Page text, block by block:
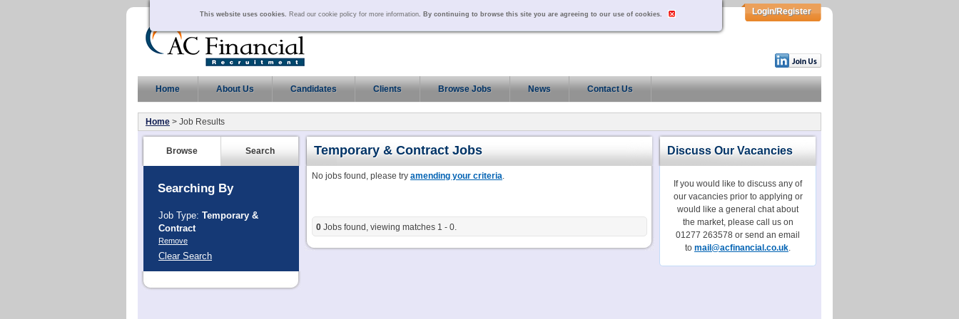
Temporary & Contract Jobs
No jobs found, please try amending your criteria.
0 Jobs found, viewing matches 1 - 0.
Browse Search
Searching By
Job Type: Temporary &
Contract
Remove
Clear Search
Discuss Our Vacancies
If you would like to discuss any of
our vacancies prior to applying or
would like a general chat about
the market, please call us on
01277 263578 or send an email
to mail@acfinancial.co.uk.
This website uses cookies. Read our cookie policy for more information. By continuing to browse this site you are agreeing to our use of cookies. Login/Register
Home About Us Candidates Clients Browse Jobs News Contact Us
Home > Job Results